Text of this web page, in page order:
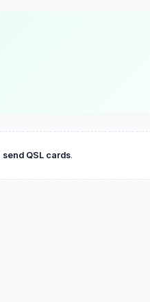
send QSL cards.